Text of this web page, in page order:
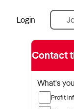
Login
Contact
What's
Profit